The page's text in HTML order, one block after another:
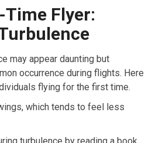
Flyer:
may appear daunting but
occurrence during flights. Here
flying for the first time.
which tends to feel less